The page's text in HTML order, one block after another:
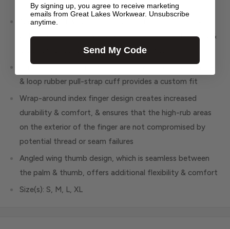
back provides a snug fit
Naturally soft & supple premium golden grain deerskin,
utilized on the palm & knuckles, offers ample dexterity &
pliability for continuous, comfortable wear
& loop rubber pull-strap cuff provides a custom fit
Wrap-around index finger design creates increased
durability & comfort, & ensures that the high-rub areas
on the exterior of the finger are not compromised by
potential thread or seam failures
Angled wing thumb design, which is seamless between
the palm & thumb, offers additional flexibility & comfort
Size(s): S, M, L, XL
By signing up, you agree to receive marketing
emails from Great Lakes Workwear. Unsubscribe
anytime.
Send My Code